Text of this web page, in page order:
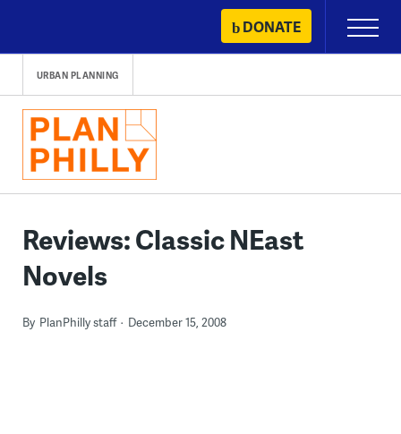
content
DONATE
Primary
Menu
URBAN PLANNING
Reviews: Classic NEast
Novels
By PlanPhilly staff December 15, 2008